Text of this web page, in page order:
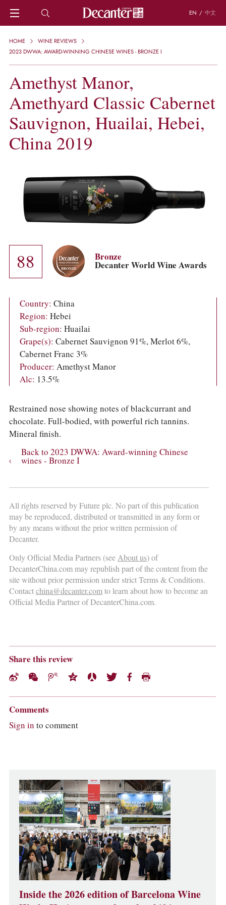
EN / 中文
HOME
NEWS
REGIONS
CHINESE WINES
KNOWLEDGE
WSET AND WINE QUIZ
RECIPES AND PAIRINGS
PEOPLE
PRODUCERS
INVESTMENTS
WINE REVIEWS
ABOUT US
ACCOUNT
HOME
WINE REVIEWS
2023 DWWA: AWARD-WINNING CHINESE WINES - BRONZE I
Amethyst Manor,
Amethyard Classic Cabernet
Sauvignon, Huailai, Hebei,
China 2019
88 Bronze
Decanter World Wine Awards
Country: China
Region: Hebei
Sub-region: Huailai
Grape(s): Cabernet Sauvignon 91%, Merlot 6%,
Cabernet Franc 3%
Producer: Amethyst Manor
Alc: 13.5%
Restrained nose showing notes of blackcurrant and
chocolate. Full-bodied, with powerful rich tannins.
Mineral finish.
Back to 2023 DWWA: Award-winning Chinese
wines - Bronze I
All rights reserved by Future plc. No part of this publication
may be reproduced, distributed or transmitted in any form or
by any means without the prior written permission of
Decanter.
Only Official Media Partners (seeAbout us) of
DecanterChina.com may republish part of the content from the
site without prior permission under strict Terms & Conditions.
Contactchina@decanter.comto learn about how to become an
Official Media Partner of DecanterChina.com.
Share this review
Comments
Sign in to comment
Inside the 2026 edition of Barcelona Wine